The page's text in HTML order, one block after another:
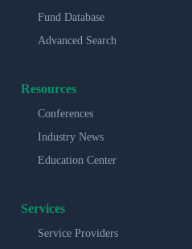
Fund Database
Advanced Search
Resources
Conferences
Industry News
Education Center
Services
Service Providers